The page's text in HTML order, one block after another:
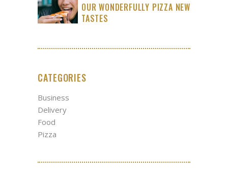
OUR WONDERFULLY PIZZA NEW
TASTES
CATEGORIES
Business
Delivery
Food
Pizza